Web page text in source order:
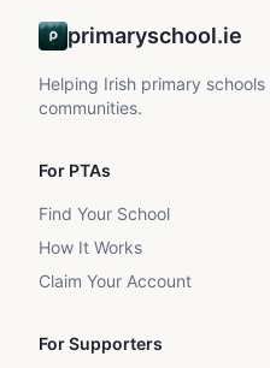
primaryschool.ie
Helping Irish primary
communities.
For PTAs
Find Your School
How It Works
Claim Your Account
For Supporters